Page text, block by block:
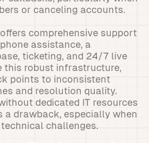
or canceling accounts.
comprehensive support
assistance, a
ticketing, and 24/7 live
this robust infrastructure,
points to inconsistent
and resolution quality.
dedicated IT resources
a drawback, especially when
challenges.